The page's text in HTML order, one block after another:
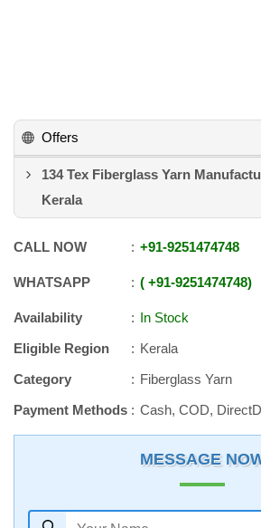
Offers
134 Tex Fiberglass Yarn
Kerala
CALL NOW +91-9251474748
WHATSAPP +91-9251474748
Availability
In Stock
Eligible Region
Kerala
Category
Fiberglass Yarn
Payment Methods
Cash, COD,
MESSAGE